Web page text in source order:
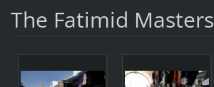
The Fatimid Masters